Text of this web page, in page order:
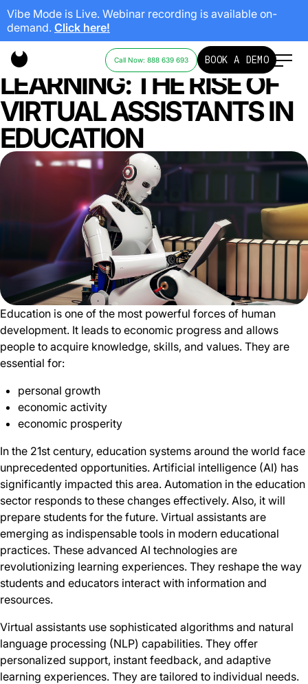
Vibe Mode is Live. Webinar recording is available on-
demand. Click here!
Call Now: 888 639 693 BOOK A DEMO
REVOLUTIONIZING
LEARNING: THE RISE OF
VIRTUAL ASSISTANTS IN
EDUCATION
Education is one of the most powerful forces of human
development. It leads to economic progress and allows
people to acquire knowledge, skills, and values. They are
essential for:
personal growth
economic activity
economic prosperity
In the 21st century, education systems around the world face
unprecedented opportunities. Artificial intelligence (AI) has
significantly impacted this area. Automation in the education
sector responds to these changes effectively. Also, it will
prepare students for the future. Virtual assistants are
emerging as indispensable tools in modern educational
practices. These advanced AI technologies are
revolutionizing learning experiences. They reshape the way
students and educators interact with information and
resources.
Virtual assistants use sophisticated algorithms and natural
language processing (NLP) capabilities. They offer
personalized support, instant feedback, and adaptive
learning experiences. They are tailored to individual needs.